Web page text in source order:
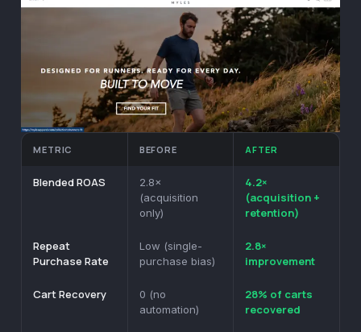
METRIC BEFORE AFTER
Blended ROAS
2.8×
(acquisition
only)
4.2×
(acquisition +
retention)
Repeat
Purchase Rate
Low (single-
purchase bias)
2.8×
improvement
Cart Recovery
0 (no
automation)
28% of carts
recovered